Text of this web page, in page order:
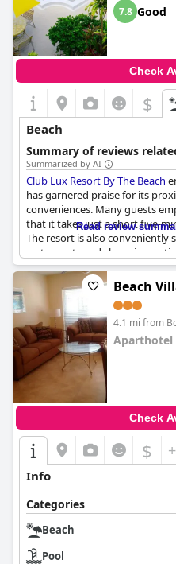
7.8 Good
Check
$
Beach
Summary of reviews
Summarized by AI
Club Lux Resort By The Beach
has garnered praise for its
conveniences. Many guests
that it takes just a short five-
The resort is also conveniently
restaurants and shopping
plenty to do and see right at
location, Club Lux Resort
activities, making it an
and enjoy their surroundings.
beautiful and the overall
beach lovers and those seeking
Read review
Beach
4.1 mi from
Aparthotel
Check
$
Info
Categories
Beach
Pool